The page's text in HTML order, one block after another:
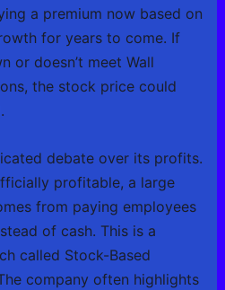
a premium now based on
for years to come. If
or doesn’t meet Wall
the stock price could
debate over its profits.
profitable, a large
from paying employees
of cash. This is a
called Stock-Based
company often highlights